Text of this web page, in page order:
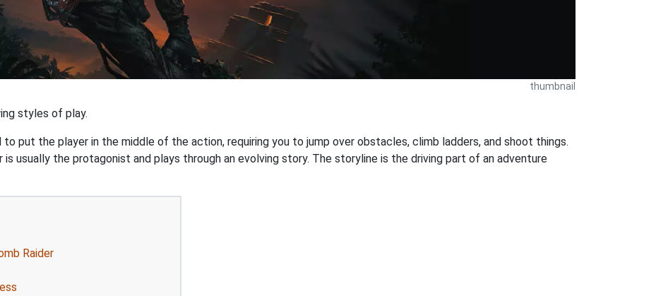
thumbnail
styles of play.
put the player in the middle of the action, requiring you to jump over obstacles, climb ladders, and shoot things.
is usually the protagonist and plays through an evolving story. The storyline is the driving part of an adventure
Raider